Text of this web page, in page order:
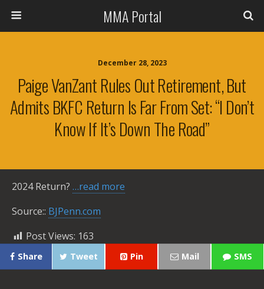
MMA Portal
December 28, 2023
Paige VanZant Rules Out Retirement, But
Admits BKFC Return Is Far From Set: “I Don’t
Know If It’s Down The Road”
2024 Return? …read more
Source:: BJPenn.com
Post Views: 163
Share Tweet Pin Mail SMS